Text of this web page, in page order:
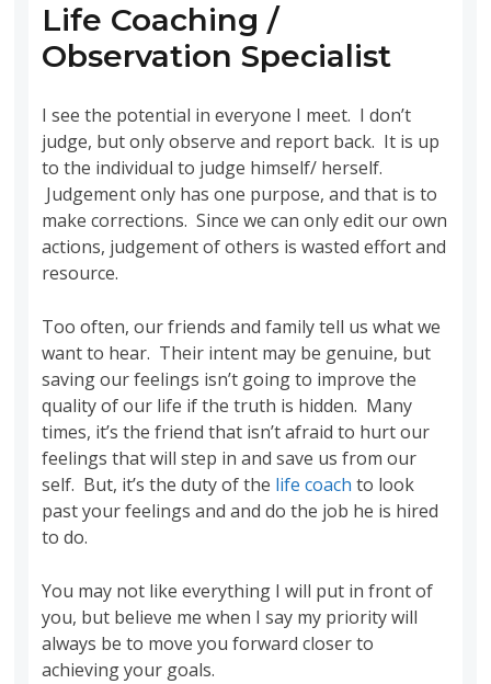
Life Coaching /
Observation Specialist
I see the potential in everyone I meet. I don’t
judge, but only observe and report back. It is up
to the individual to judge himself/ herself.
Judgement only has one purpose, and that is to
make corrections. Since we can only edit our own
actions, judgement of others is wasted effort and
resource.
Too often, our friends and family tell us what we
want to hear. Their intent may be genuine, but
saving our feelings isn’t going to improve the
quality of our life if the truth is hidden. Many
times, it’s the friend that isn’t afraid to hurt our
feelings that will step in and save us from our
self. But, it’s the duty of the life coach to look
past your feelings and and do the job he is hired
to do.
You may not like everything I will put in front of
you, but believe me when I say my priority will
always be to move you forward closer to
achieving your goals.